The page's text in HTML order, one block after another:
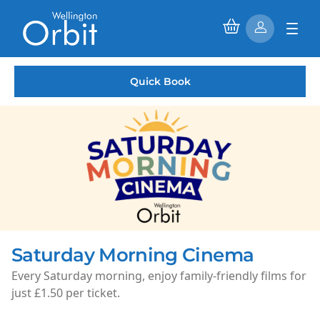
Quick Book
Rooms available to hire
Phase 2 is complete and our 1st floor rooms are now
available to hire.